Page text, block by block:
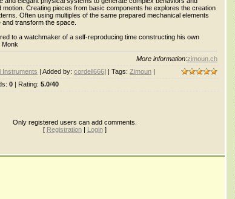
Creating pieces from basic components he explores the creation
Often using multiples of the same prepared mechanical elements
transform the space.
to a watchmaker of a self-reproducing time constructing his own
Monk
More information:zimoun.ch
Instruments | Added by: cordell666| | Tags: Zimoun |
: 0 | Rating: 5.0/40
Only registered users can add comments.
[ Registration| Login]